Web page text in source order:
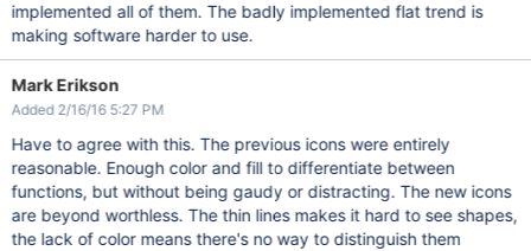
implemented all of them. The badly implemented flat trend is
making software harder to use.
Mark Erikson
Added 2/16/16 5:27 PM
Have to agree with this. The previous icons were entirely
reasonable. Enough color and fill to differentiate between
functions, but without being gaudy or distracting. The new icons
are beyond worthless. The thin lines makes it hard to see shapes,
the lack of color means there's no way to distinguish them